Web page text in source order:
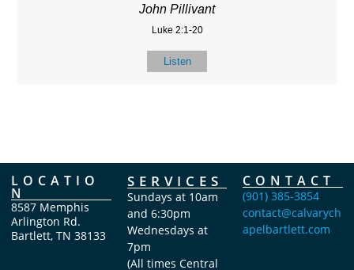
John Pillivant
Luke 2:1-20
Listen
LOCATIO
N
8587 Memphis
Arlington Rd.
Bartlett, TN 38133
SERVICES
Sundays at 10am
and 6:30pm
Wednesdays at
7pm
(All times Central
CONTACT
(901) 385-3854
contact@calvarych
apelbartlett.com